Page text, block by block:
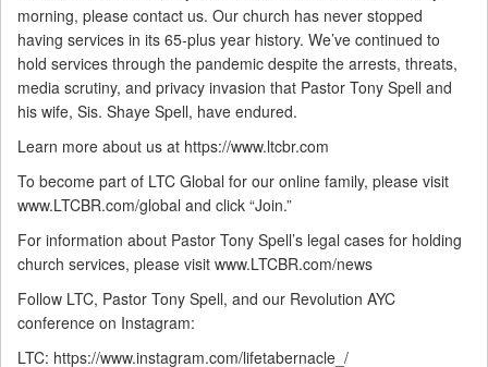
morning, please contact us. Our church has never stopped
having services in its 65-plus year history. We’ve continued to
hold services through the pandemic despite the arrests, threats,
media scrutiny, and privacy invasion that Pastor Tony Spell and
his wife, Sis. Shaye Spell, have endured.
Learn more about us at https://www.ltcbr.com
To become part of LTC Global for our online family, please visit
www.LTCBR.com/global and click “Join.”
For information about Pastor Tony Spell’s legal cases for holding
church services, please visit www.LTCBR.com/news
Follow LTC, Pastor Tony Spell, and our Revolution AYC
conference on Instagram:
LTC: https://www.instagram.com/lifetabernacle_/